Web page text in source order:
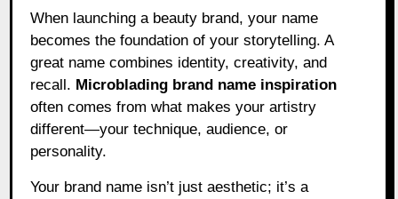
When launching a beauty brand, your name
becomes the foundation of your storytelling. A
great name combines identity, creativity, and
recall. Microblading brand name inspiration
often comes from what makes your artistry
different—your technique, audience, or
personality.
Your brand name isn’t just aesthetic; it’s a